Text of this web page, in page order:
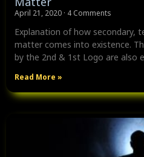
April 21, 2020 4 Comments
Explanation of how secondary,
matter comes into existence.
by the 2nd & 1st Logo are also
Read More »